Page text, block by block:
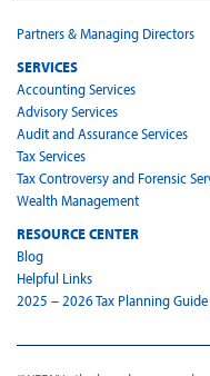
Partners & Managing Directors
SERVICES
Accounting Services
Advisory Services
Audit and Assurance Services
Tax Services
Tax Controversy and Forensic
Wealth Management
RESOURCE CENTER
Blog
Helpful Links
2025 – 2026 Tax Planning Guide